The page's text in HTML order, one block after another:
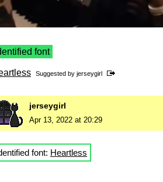
font
Suggested by jerseygirl
jerseygirl
Apr 13, 2022 at 20:29
font: Heartless